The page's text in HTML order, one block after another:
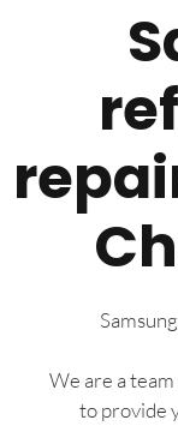
We are a
to provide